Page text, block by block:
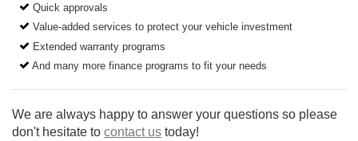
Quick approvals
Value-added services to protect your vehicle investment
Extended warranty programs
And many more finance programs to fit your needs
We are always happy to answer your questions so please
don't hesitate to contact us today!